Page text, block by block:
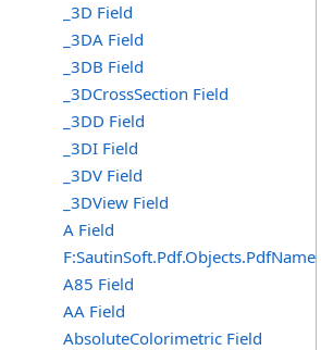
_3D Field
_3DA Field
_3DB Field
_3DCrossSection Field
_3DD Field
_3DI Field
_3DV Field
_3DView Field
A Field
F:SautinSoft.Pdf.Objects.PdfName.A
A85 Field
AA Field
AbsoluteColorimetric Field